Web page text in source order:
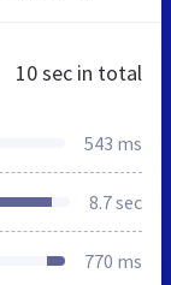
10 sec in total
543 ms
8.7 sec
770 ms